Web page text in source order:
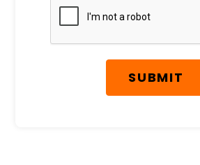
SUBMIT